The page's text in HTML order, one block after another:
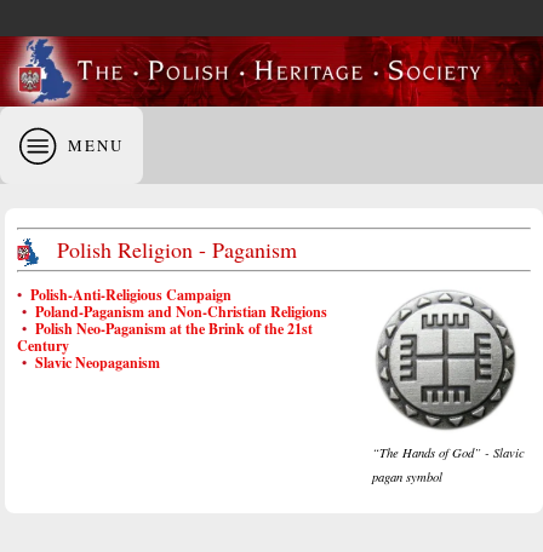
MENU
Polish Religion - Paganism
“The Hands of God” - Slavic
pagan symbol
• Polish-Anti-Religious Campaign
• Poland-Paganism and Non-Christian Religions
• Polish Neo-Paganism at the Brink of the 21st
Century
• Slavic Neopaganism